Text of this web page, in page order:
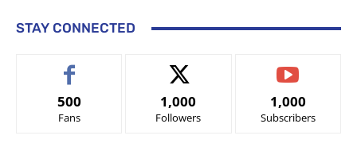
STAY CONNECTED
500
Fans
1,000
Followers
1,000
Subscribers